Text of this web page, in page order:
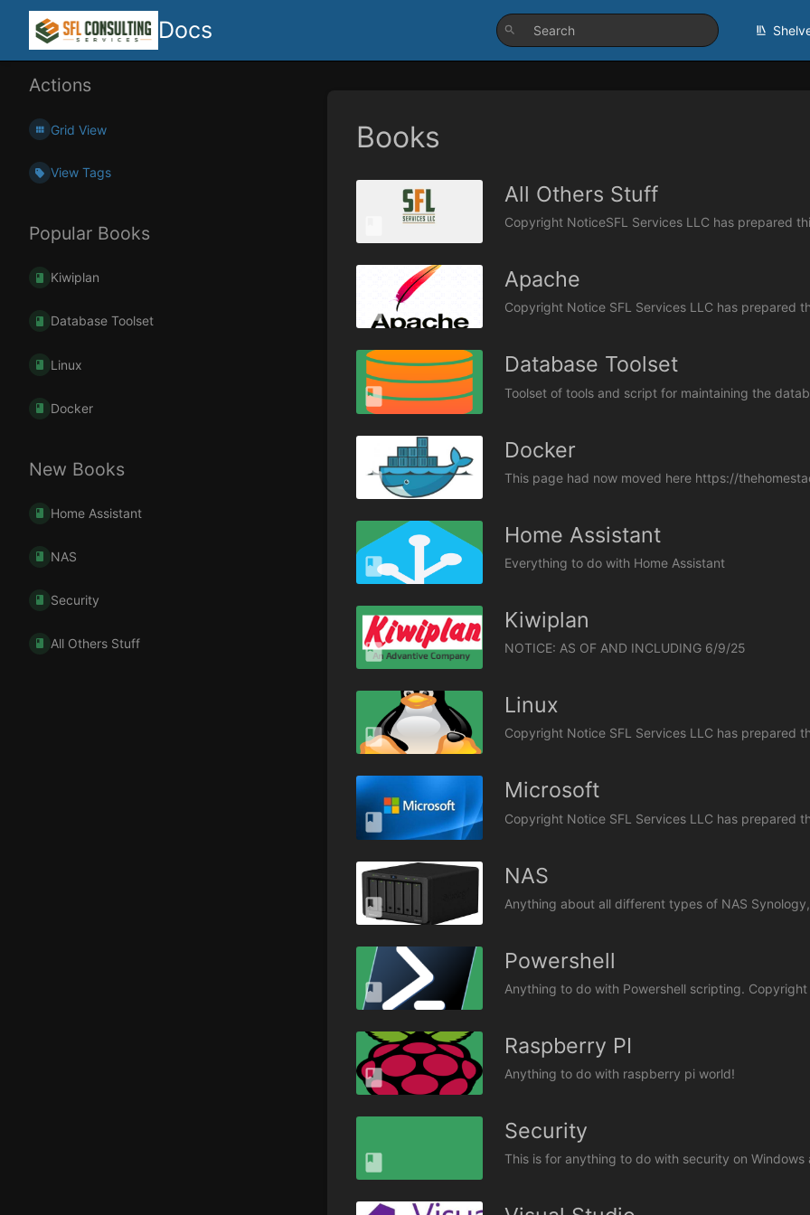
Docs
Actions
Grid View
View Tags
Popular Books
Kiwiplan
Database Toolset
Linux
Docker
New Books
Home Assistant
NAS
Security
All Others Stuff
Books
All Others Stuff
Apache
Database Toolset
Docker
This page had now moved here https://
Home Assistant
Everything to do with Home Assistant
Kiwiplan
Linux
Microsoft
NAS
Anything about all different types of NAS
Powershell
Raspberry PI
Anything to do with raspberry pi world!
Security
This is for anything to do with security on Windows